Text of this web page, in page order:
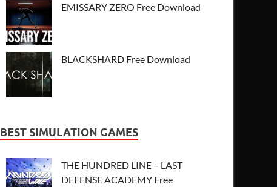
EMISSARY ZERO Free Download
BLACKSHARD Free Download
BEST SIMULATION GAMES
THE HUNDRED LINE – LAST
DEFENSE ACADEMY Free